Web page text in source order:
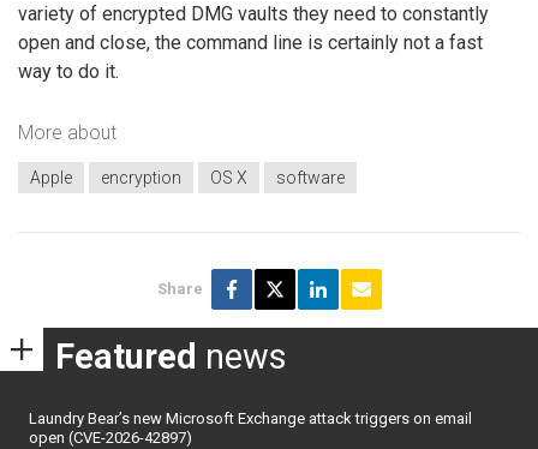
variety of encrypted DMG vaults they need to constantly
open and close, the command line is certainly not a fast
way to do it.
More about
Apple encryption OS X software
Share
Featured news
Laundry Bear’s new Microsoft Exchange attack triggers on email
open (CVE-2026-42897)